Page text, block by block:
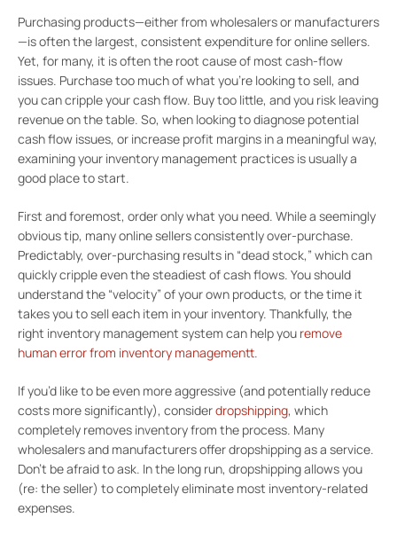
Purchasing products—either from wholesalers or manufacturers
—is often the largest, consistent expenditure for online sellers.
Yet, for many, it is often the root cause of most cash-flow
issues. Purchase too much of what you’re looking to sell, and
you can cripple your cash flow. Buy too little, and you risk leaving
revenue on the table. So, when looking to diagnose potential
cash flow issues, or increase profit margins in a meaningful way,
examining your inventory management practices is usually a
good place to start.
First and foremost, order only what you need. While a seemingly
obvious tip, many online sellers consistently over-purchase.
Predictably, over-purchasing results in “dead stock,” which can
quickly cripple even the steadiest of cash flows. You should
understand the “velocity” of your own products, or the time it
takes you to sell each item in your inventory. Thankfully, the
right inventory management system can help you remove
human error from inventory managementt.
If you’d like to be even more aggressive (and potentially reduce
costs more significantly), considerdropshipping, which
completely removes inventory from the process. Many
wholesalers and manufacturers offer dropshipping as a service.
Don’t be afraid to ask. In the long run, dropshipping allows you
(re: the seller) to completely eliminate most inventory-related
expenses.